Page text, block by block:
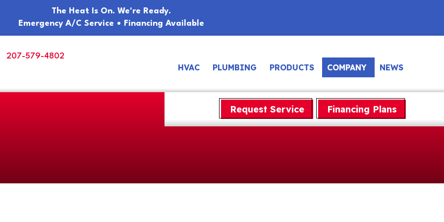
The Heat Is On. We're Ready.
Emergency A/C Service • Financing Available
207-579-4802
HVAC PLUMBING PRODUCTS COMPANY NEWS
Request Service Financing Plans